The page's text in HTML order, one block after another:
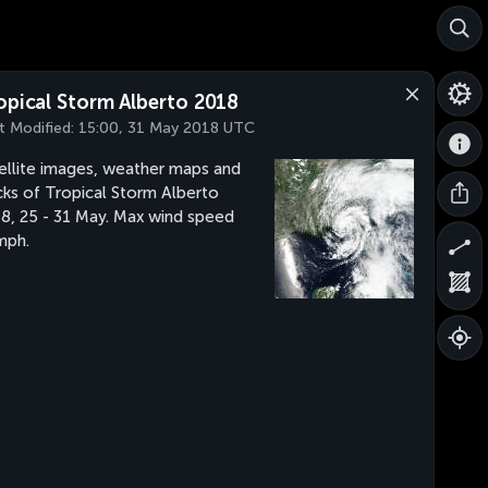
Storm Alberto 2018
Modified: 15:00, 31 May 2018 UTC
images, weather maps and
of Tropical Storm Alberto
25 - 31 May. Max wind speed